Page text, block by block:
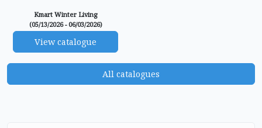
Kmart Winter Living
(05/13/2026 - 06/03/2026)
View catalogue
All catalogues